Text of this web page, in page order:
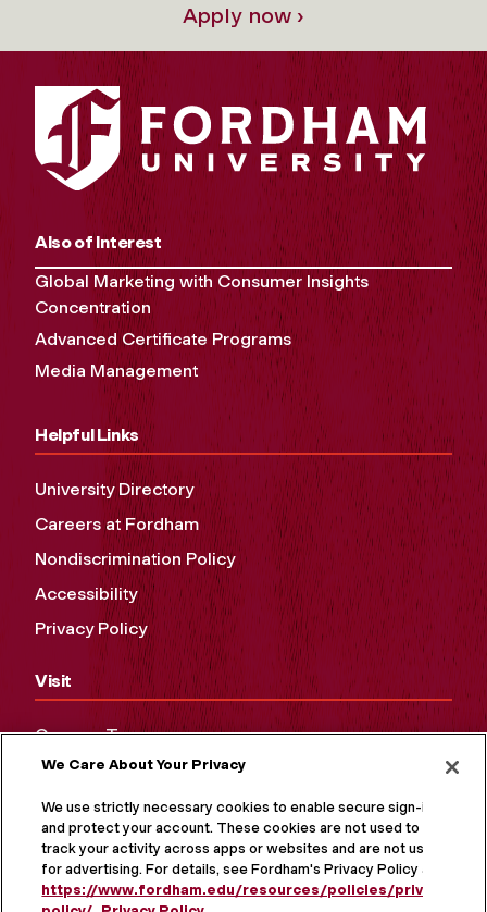
Apply now ›
Also of Interest
Global Marketing with Consumer Insights
Concentration
Advanced Certificate Programs
Media Management
Helpful Links
University Directory
Careers at Fordham
Nondiscrimination Policy
Accessibility
Privacy Policy
Visit
Campus Tours
Maps and Directions
Virtual Tour
We Care About Your Privacy
We use strictly necessary cookies to enable secure sign-in
and protect your account. These cookies are not used to
track your activity across apps or websites and are not used
for advertising. For details, see Fordham's Privacy Policy at
https://www.fordham.edu/resources/policies/privacy-